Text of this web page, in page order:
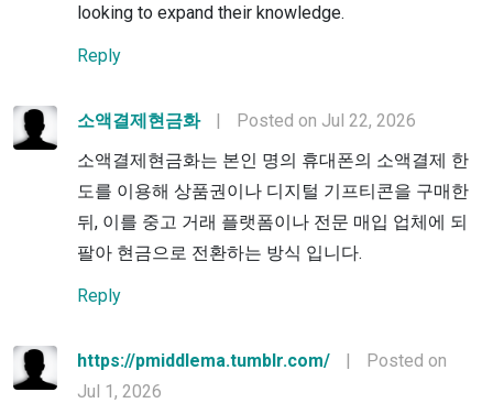
looking to expand their knowledge.
Reply
소액결제현금화 |
Posted on Jul 22, 2026
소액결제현금화는 본인 명의 휴대폰의 소액결제 한
도를 이용해 상품권이나 디지털 기프티콘을 구매한
뒤, 이를 중고 거래 플랫폼이나 전문 매입 업체에 되
팔아 현금으로 전환하는 방식 입니다.
Reply
https://pmiddlema.tumblr.com/ |
Posted on
Jul 1, 2026